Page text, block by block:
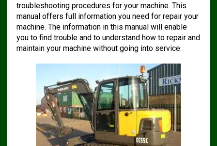
troubleshooting procedures for your machine. This
manual offers full information you need for repair your
machine. The information in this manual will enable
you to find trouble and to understand how to repair and
maintain your machine without going into service.